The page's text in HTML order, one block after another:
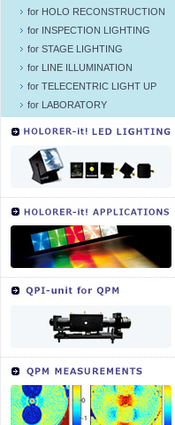
for HOLO RECONSTRUCTION
for INSPECTION LIGHTING
for STAGE LIGHTING
for LINE ILLUMINATION
for TELECENTRIC LIGHT UP
for LABORATORY